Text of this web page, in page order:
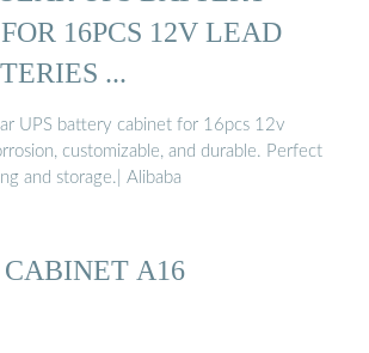
16PCS 12V LEAD
...
UPS battery cabinet for 16pcs 12v
customizable, and durable. Perfect
and storage.| Alibaba
A16